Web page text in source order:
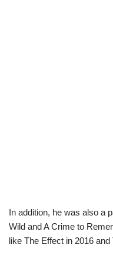
In addition, he was also a
Wild and A Crime to
like The Effect in 2016